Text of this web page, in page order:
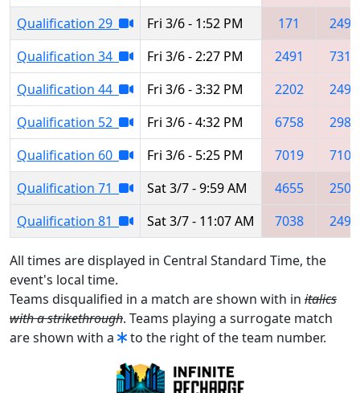
Qualification 29
Fri 3/6 - 1:52 PM 171
2491
Qualification 34
Fri 3/6 - 2:27 PM 2491
7311
Qualification 44
Fri 3/6 - 3:32 PM 2202
2491
Qualification 52
Fri 3/6 - 4:32 PM 6758
2987
Qualification 60
Fri 3/6 - 5:25 PM 7019
7103
Qualification 71
Sat 3/7 - 9:59 AM 4655
2509
Qualification 81
Sat 3/7 - 11:07 AM 7038 2491
All times are displayed in Central Standard Time, the
event's local time.
Teams disqualified in a match are shown with in italics
with a strikethrough. Teams playing a surrogate match
are shown with a
to the right of the team number.